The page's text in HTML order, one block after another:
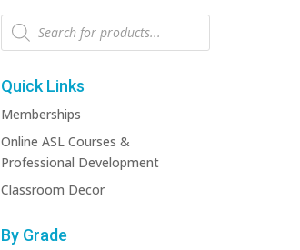
Products
search
Quick Links
Memberships
Online ASL Courses &
Professional Development
Classroom Decor
By Grade